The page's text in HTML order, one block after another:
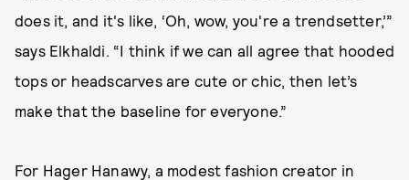
does it, and it's like, ‘Oh, wow, you're a trendsetter,’”
says Elkhaldi. “I think if we can all agree that hooded
tops or headscarves are cute or chic, then let’s
make that the baseline for everyone.”
For Hager Hanawy, a modest fashion creator in